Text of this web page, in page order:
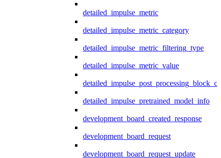
detailed_impulse_metric
detailed_impulse_metric_category
detailed_impulse_metric_filtering_type
detailed_impulse_metric_value
detailed_impulse_pretrained_model_info
development_board_created_response
development_board_request
development_board_request_update